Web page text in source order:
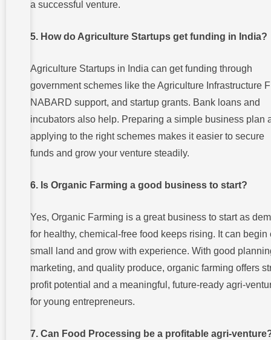
a successful venture.
5. How do Agriculture Startups get funding in India?
Agriculture Startups in India can get funding through
government schemes like the Agriculture Infrastructure
NABARD support, and startup grants. Bank loans and
incubators also help. Preparing a simple business plan
applying to the right schemes makes it easier to secure
funds and grow your venture steadily.
6. Is Organic Farming a good business to start?
Yes, Organic Farming is a great business to start as
for healthy, chemical-free food keeps rising. It can begin
small land and grow with experience. With good
marketing, and quality produce, organic farming offers
profit potential and a meaningful, future-ready agri-
for young entrepreneurs.
7. Can Food Processing be a profitable agri-